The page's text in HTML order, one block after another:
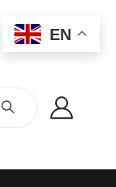
EN